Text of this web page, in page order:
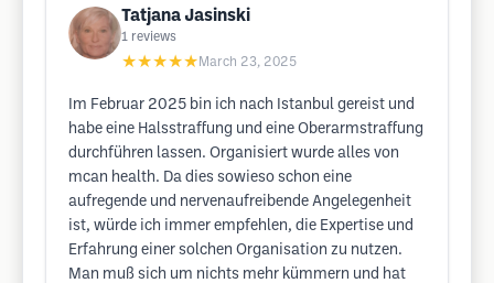
Tatjana Jasinski
1 reviews
★★★★★ March 23, 2025
Im Februar 2025 bin ich nach Istanbul gereist und
habe eine Halsstraffung und eine Oberarmstraffung
durchführen lassen. Organisiert wurde alles von
mcan health. Da dies sowieso schon eine
aufregende und nervenaufreibende Angelegenheit
ist, würde ich immer empfehlen, die Expertise und
Erfahrung einer solchen Organisation zu nutzen.
Man muß sich um nichts mehr kümmern und hat